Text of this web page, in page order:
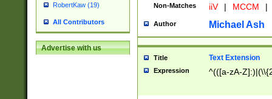
RobertKaw (19)
All Contributors
Advertise with us
Non-Matches iiV | MCCM |
Author Michael Ash
Title Text Extension
Expression ^(([a-zA-